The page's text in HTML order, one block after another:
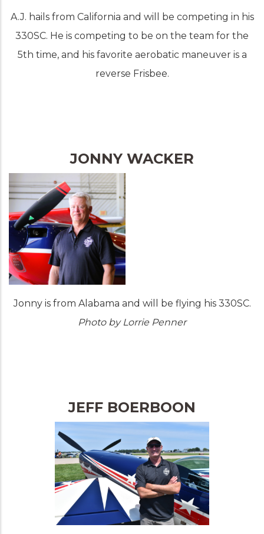
A.J. hails from California and will be competing in his
330SC. He is competing to be on the team for the
5th time, and his favorite aerobatic maneuver is a
reverse Frisbee.
JONNY WACKER
Jonny is from Alabama and will be flying his 330SC.
Photo by Lorrie Penner
JEFF BOERBOON